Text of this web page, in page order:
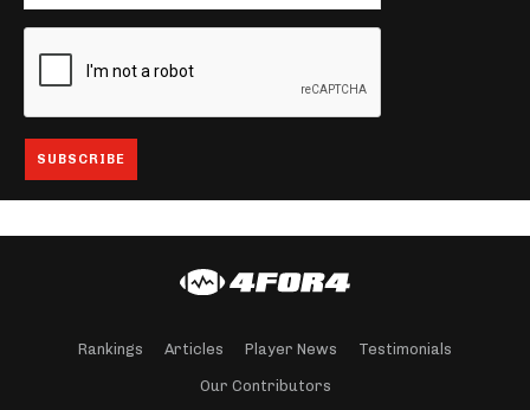
Rankings Articles Player News Testimonials
Our Contributors